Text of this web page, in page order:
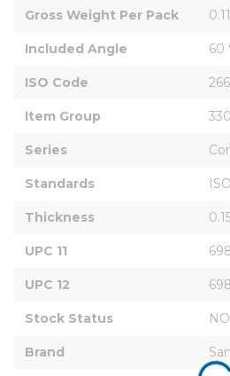
Gross Weight Per Pack
Included Angle 60
ISO Code
Item Group 330
Series
Standards
Thickness
UPC 11
UPC 12
Stock Status
Brand